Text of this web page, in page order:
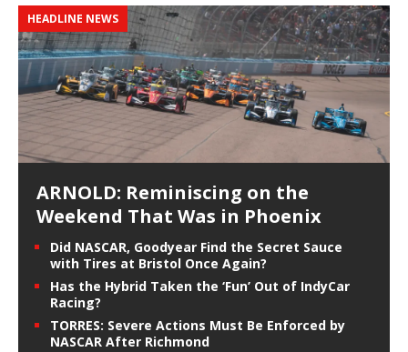
HEADLINE NEWS
ARNOLD: Reminiscing on the
Weekend That Was in Phoenix
Did NASCAR, Goodyear Find the Secret Sauce
with Tires at Bristol Once Again?
Has the Hybrid Taken the ‘Fun’ Out of IndyCar
Racing?
TORRES: Severe Actions Must Be Enforced by
NASCAR After Richmond